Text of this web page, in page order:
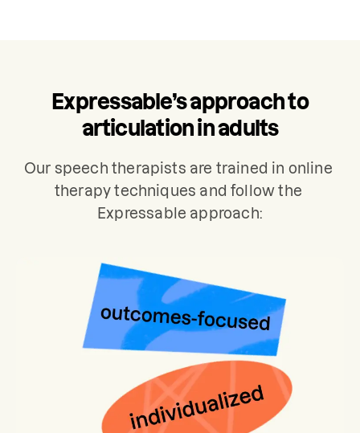
Expressable’s approach to
articulation in adults
Our speech therapists are trained in online
therapy techniques and follow the
Expressable approach: